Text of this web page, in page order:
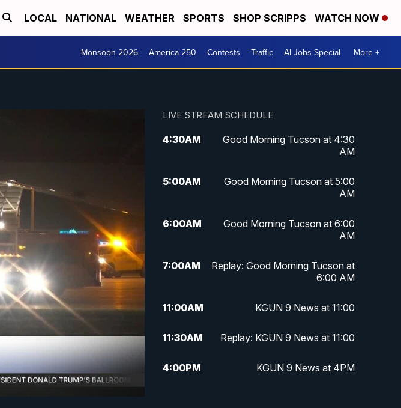
LOCAL NATIONAL WEATHER SPORTS SHOP SCRIPPS WATCH NOW
Monsoon 2026 America 250 Contests Traffic AI Jobs Special More +
LIVE STREAM SCHEDULE
4:30AM
Good Morning Tucson at 4:30
AM
5:00AM
Good Morning Tucson at 5:00
AM
6:00AM
Good Morning Tucson at 6:00
AM
7:00AM
Replay: Good Morning Tucson at
6:00 AM
11:00AM KGUN 9 News at 11:00
11:30AM Replay: KGUN 9 News at 11:00
4:00PM KGUN 9 News at 4PM